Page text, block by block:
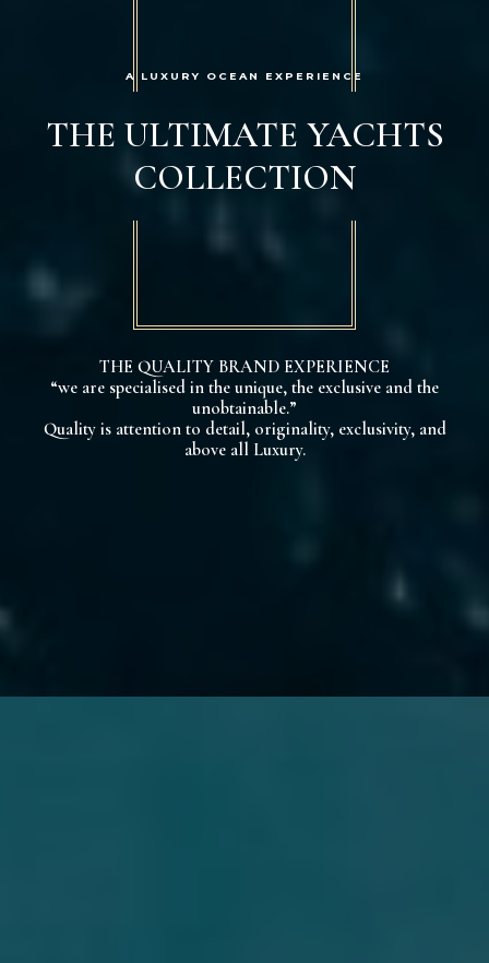
A LUXURY OCEAN EXPERIENCE
THE ULTIMATE YACHTS
COLLECTION
THE QUALITY BRAND EXPERIENCE
“we are specialised in the unique, the exclusive and the
unobtainable.”
Quality is attention to detail, originality, exclusivity, and
above all Luxury.